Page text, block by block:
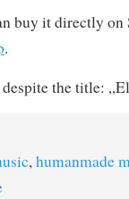
buy it directly on
.
despite the title:
,humanmade